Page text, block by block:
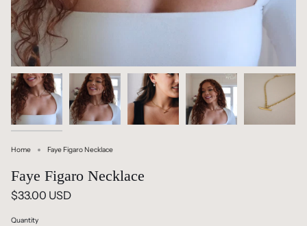
Home Faye Figaro Necklace
Faye Figaro Necklace
$33.00 USD
Quantity